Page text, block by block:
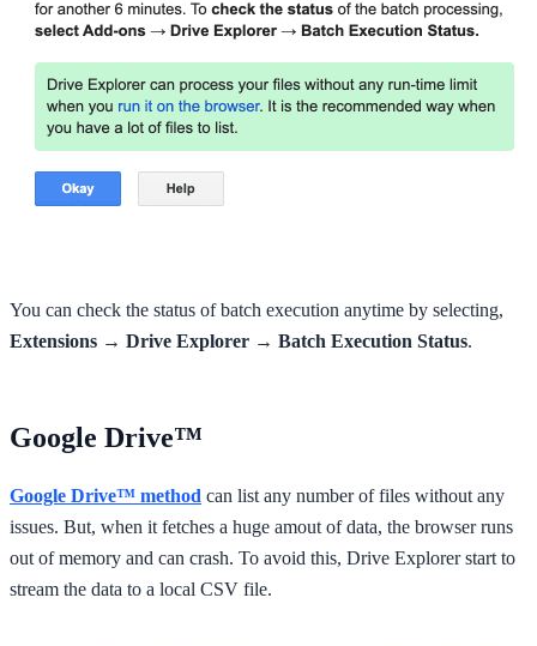
You can check the status of batch execution anytime by selecting,
Extensions → Drive Explorer → Batch Execution Status.
Google Drive™
Google Drive™ method can list any number of files without any
issues. But, when it fetches a huge amout of data, the browser runs
out of memory and can crash. To avoid this, Drive Explorer start to
stream the data to a local CSV file.